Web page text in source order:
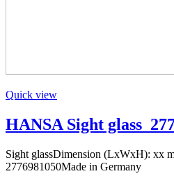
Quick view
HANSA Sight
Sight glassDimension (LxWxH): xx
2776981050Made in Germany